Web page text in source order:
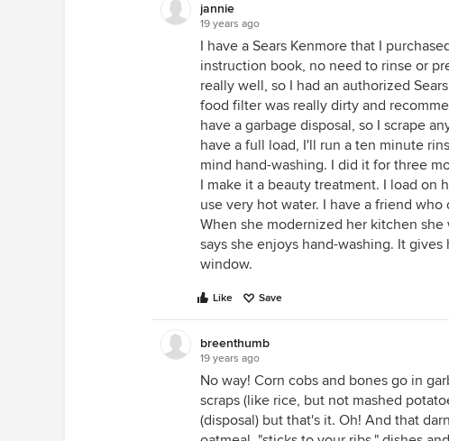
jannie
19 years ago
I have a Sears Kenmore that I
instruction book, no need to rinse or
really well, so I had an authorized
food filter was really dirty and
have a garbage disposal, so I scrape
have a full load, I'll run a ten minute
mind hand-washing. I did it for three
I make it a beauty treatment. I load on
use very hot water. I have a friend
When she modernized her kitchen
says she enjoys hand-washing. It
window.
Like Save
breenthumb
19 years ago
No way! Corn cobs and bones go in
scraps (like rice, but not mashed
(disposal) but that's it. Oh! And that